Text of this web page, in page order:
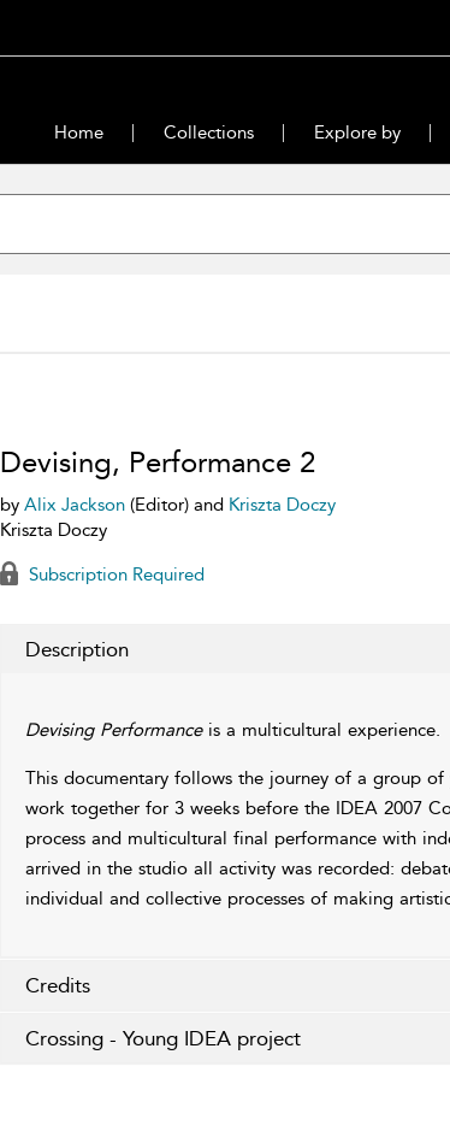
Home Collections Explore by
Devising, Performance 2
by Alix Jackson(Editor) and Kriszta Doczy
Kriszta Doczy
Subscription Required
Description
Devising Performanceis a multicultural experience.
This documentary follows the journey of a group
work together for 3 weeks before the IDEA 2007
process and multicultural final performance with
arrived in the studio all activity was recorded:
individual and collective processes of making
Credits
Crossing - Young IDEA project